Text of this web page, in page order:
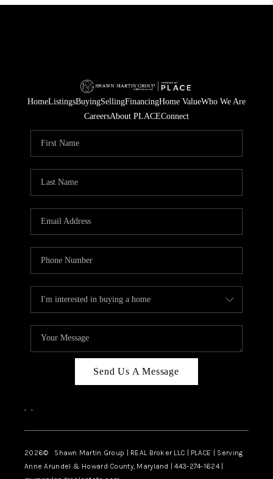
HomeListingsBuyingSellingFinancingHome ValueWho We Are
CareersAbout PLACEConnect
Send Us A Message
, ,
2026© Shawn Martin Group | REAL Broker LLC | PLACE | Serving
Anne Arundel & Howard County, Maryland | 443-274-1624 |